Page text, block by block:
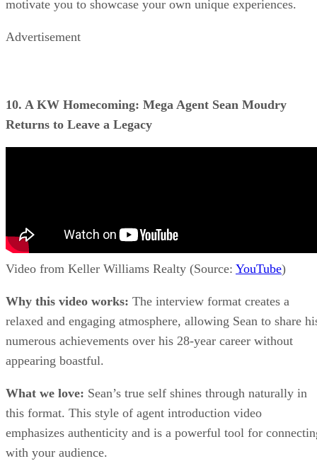
motivate you to showcase your own unique experiences.
Advertisement
10. A KW Homecoming: Mega Agent Sean Moudry
Returns to Leave a Legacy
Video from Keller Williams Realty (Source: YouTube)
Why this video works: The interview format creates a
relaxed and engaging atmosphere, allowing Sean to share
numerous achievements over his 28-year career without
appearing boastful.
What we love: Sean’s true self shines through naturally in
this format. This style of agent introduction video
emphasizes authenticity and is a powerful tool for
with your audience.